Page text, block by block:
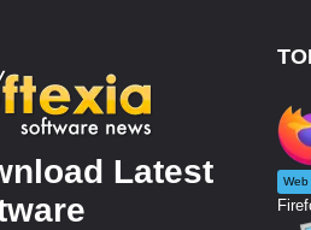
Latest
Web